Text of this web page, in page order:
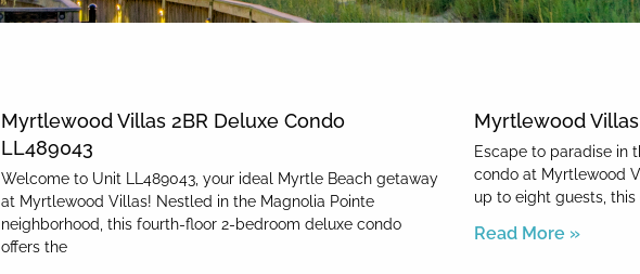
Myrtlewood Villas 2BR Deluxe Condo
LL489043
Welcome to Unit LL489043, your ideal Myrtle Beach getaway
at Myrtlewood Villas! Nestled in the Magnolia Pointe
neighborhood, this fourth-floor 2-bedroom deluxe condo
offers the
Myrtlewood
Escape to paradise in
condo at Myrtlewood
up to eight guests, this
Read More »